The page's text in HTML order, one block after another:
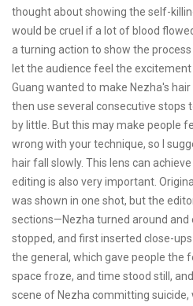
thought about showing the self-
would be cruel if a lot of blood
a turning action to show the
let the audience feel the
Guang wanted to make Nezha's
then use several consecutive stops
by little. But this may make people
wrong with your technique, so I
hair fall slowly. This lens can
editing is also very important.
was shown in one shot, but the
sections—Nezha turned around
stopped, and first inserted close-
the general, which gave people the
space froze, and time stood still,
scene of Nezha committing